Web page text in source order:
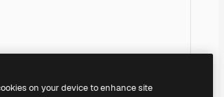
on your device to enhance site